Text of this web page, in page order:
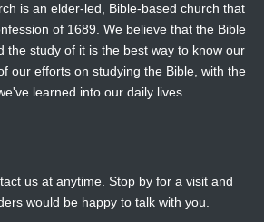
is an elder-led, Bible-based church that
of 1689. We believe that the Bible
the study of it is the best way to know our
our efforts on studying the Bible, with the
learned into our daily lives.
us at anytime. Stop by for a visit and
would be happy to talk with you.